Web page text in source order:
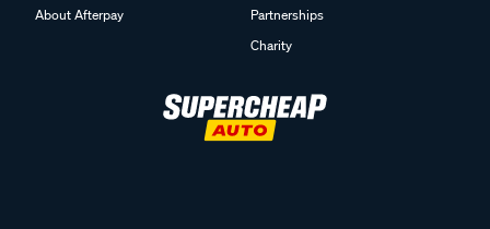
About Afterpay
Partnerships
Charity